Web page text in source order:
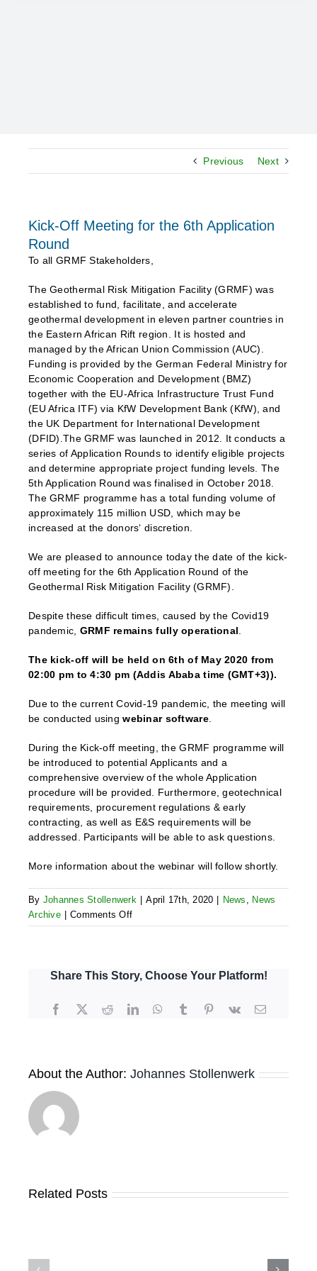
Previous Next
Kick-Off Meeting for the 6th Application
Round
To all GRMF Stakeholders,
The Geothermal Risk Mitigation Facility (GRMF) was
established to fund, facilitate, and accelerate
geothermal development in eleven partner countries in
the Eastern African Rift region. It is hosted and
managed by the African Union Commission (AUC).
Funding is provided by the German Federal Ministry for
Economic Cooperation and Development (BMZ)
together with the EU-Africa Infrastructure Trust Fund
(EU Africa ITF) via KfW Development Bank (KfW), and
the UK Department for International Development
(DFID).The GRMF was launched in 2012. It conducts a
series of Application Rounds to identify eligible projects
and determine appropriate project funding levels. The
5th Application Round was finalised in October 2018.
The GRMF programme has a total funding volume of
approximately 115 million USD, which may be
increased at the donors‘ discretion.
We are pleased to announce today the date of the kick-
off meeting for the 6th Application Round of the
Geothermal Risk Mitigation Facility (GRMF).
Despite these difficult times, caused by the Covid19
pandemic, GRMF remains fully operational
The kick-off will be held on 6th of May 2020 from
02:00 pm to 4:30 pm (Addis Ababa time (GMT+3)).
Due to the current Covid-19 pandemic, the meeting will
be conducted usingwebinar software.
During the Kick-off meeting, the GRMF programme will
be introduced to potential Applicants and a
comprehensive overview of the whole Application
procedure will be provided. Furthermore, geotechnical
requirements, procurement regulations & early
contracting, as well as E&S requirements will be
addressed. Participants will be able to ask questions.
More information about the webinar will follow shortly.
By Johannes Stollenwerk April 17th, 2020 News , News
Archive
Comments Offon
Kick-
for
Application
Share This Story, Choose Your Platform!
Facebook
X RedditLinkedInWhatsApp
Tumblr PinterestVk Email
About the Author: Johannes Stollenwerk
Related Posts
Expressions